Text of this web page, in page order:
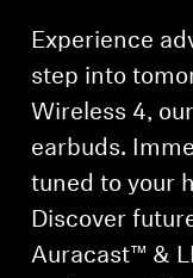
Experience
step into
Wireless 4,
earbuds.
tuned to your
Discover
Auracast™ &